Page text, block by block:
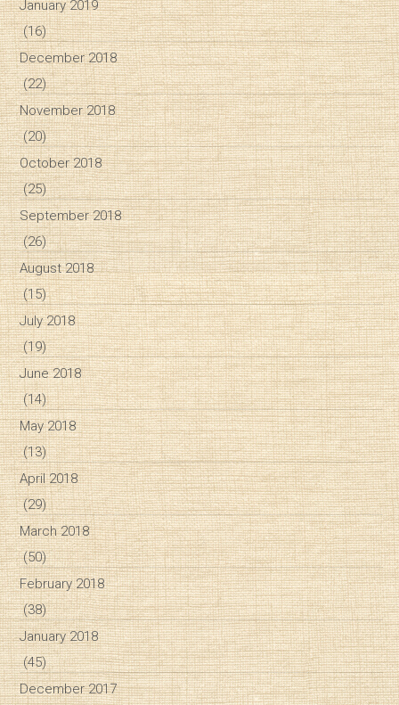
January 2019
(16)
December 2018
(22)
November 2018
(20)
October 2018
(25)
September 2018
(26)
August 2018
(15)
July 2018
(19)
June 2018
(14)
May 2018
(13)
April 2018
(29)
March 2018
(50)
February 2018
(38)
January 2018
(45)
December 2017